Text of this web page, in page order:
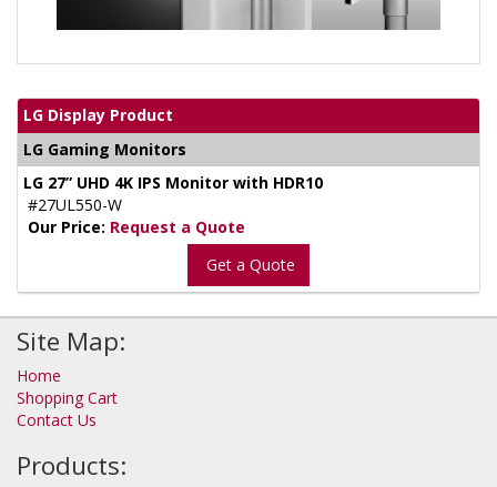
LG Display Product
LG Gaming Monitors
LG 27” UHD 4K IPS Monitor with HDR10
#27UL550-W
Our Price: Request a Quote
Get a Quote
Site Map:
Home
Shopping Cart
Contact Us
Products: